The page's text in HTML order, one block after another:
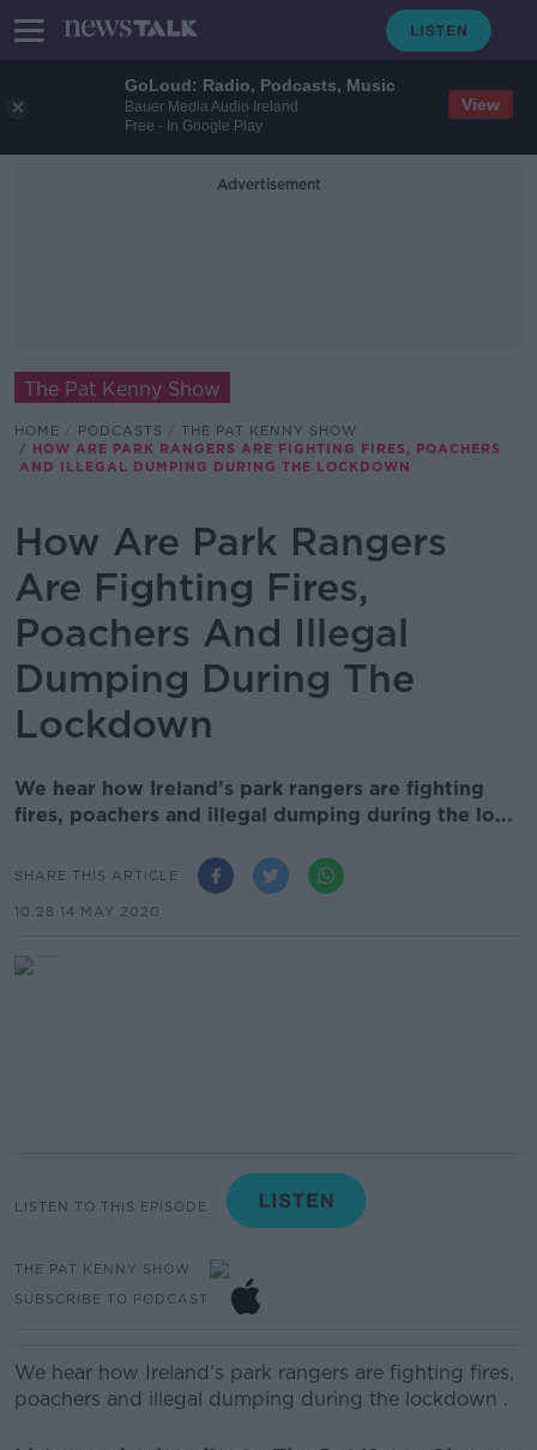
GoLoud: Radio, Podcasts, Music
Bauer Media Audio Ireland
Free - In Google Play
View
Advertisement
The Pat Kenny Show
HOME PODCASTS
THE PAT KENNY SHOW
HOW ARE PARK RANGERS ARE FIGHTING FIRES, POACHERS
AND ILLEGAL DUMPING DURING THE LOCKDOWN
How Are Park Rangers
Are Fighting Fires,
Poachers And Illegal
Dumping During The
Lockdown
We hear how Ireland’s park rangers are fighting
fires, poachers and illegal dumping during the lo...
SHARE THIS ARTICLE
10.28 14 MAY 2020
LISTEN TO THIS EPISODE
THE PAT KENNY SHOW
SUBSCRIBE TO PODCAST
We hear how Ireland’s park rangers are fighting fires,
poachers and illegal dumping during the lockdown .